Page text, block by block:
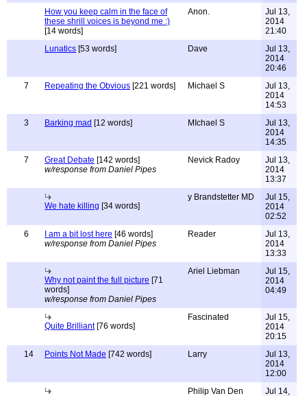
How you keep calm in the face of
these shrill voices is beyond me :)
[14 words]
Anon.
Jul 13,
2014
21:40
Lunatics [53 words] Dave
Jul 13,
2014
20:46
7
Repeating the Obvious [221 words] Michael S
Jul 13,
2014
14:53
3
Barking mad [12 words] MIchael S
Jul 13,
2014
14:35
7
Great Debate [142 words]
w/response from Daniel Pipes
Nevick Radoy
Jul 13,
2014
13:37
We hate killing [34 words]
y Brandstetter MD
Jul 15,
2014
02:52
6
I am a bit lost here [46 words]
w/response from Daniel Pipes
Reader
Jul 13,
2014
13:33
Why not paint the full picture [71
words]
w/response from Daniel Pipes
Ariel Liebman
Jul 15,
2014
04:49
Quite Brilliant[76 words]
Fascinated
Jul 15,
2014
20:15
14
Points Not Made [742 words] Larry
Jul 13,
2014
12:00
Philip Van Den Jul 14,